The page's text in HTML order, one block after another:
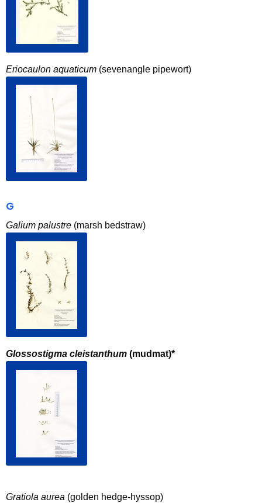
Eriocaulon aquaticum (sevenangle pipewort)
G
Galium palustre (marsh bedstraw)
Glossostigma cleistanthum (mudmat)*
Gratiola aurea (golden hedge-hyssop)